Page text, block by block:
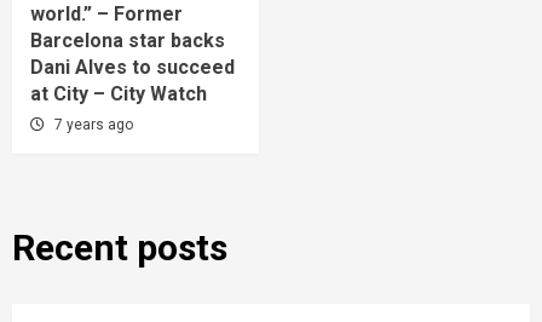
world.” – Former
Barcelona star backs
Dani Alves to succeed
at City – City Watch
7 years ago
Recent posts